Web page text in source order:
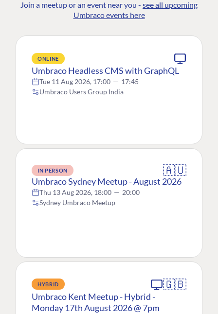
Join a meetup or an event near you - see all upcoming
Umbraco events here
ONLINE
Umbraco Headless CMS with GraphQL
Tue 11 Aug 2026, 17:00 — 17:45
Umbraco Users Group India
IN PERSON 🇦🇺
Umbraco Sydney Meetup - August 2026
Thu 13 Aug 2026, 18:00 — 20:00
Sydney Umbraco Meetup
HYBRID 🇬🇧
Umbraco Kent Meetup - Hybrid -
Monday 17th August 2026 @ 7pm